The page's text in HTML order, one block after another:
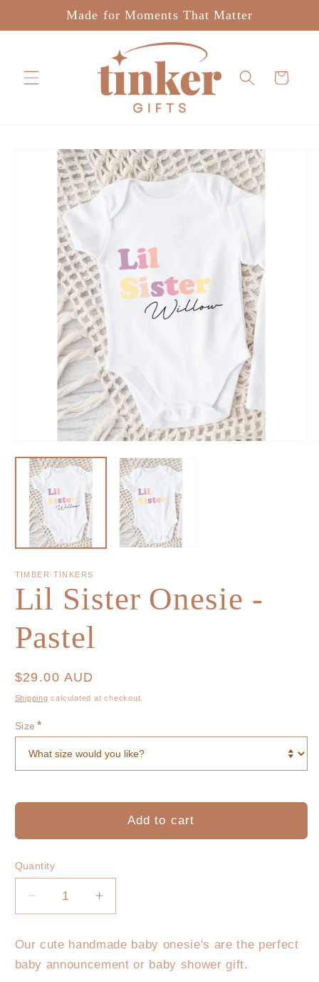
Made for Moments That Matter
Cart
product
information
TIMBER TINKERS
Lil Sister Onesie -
Pastel
Regular
price
$29.00 AUD
Shipping calculated at checkout.
Size *
Add to cart
Quantity
Decrease
quantity
Lil
Sister
Increase
quantity
Lil
Sister
Our cute handmade baby onesie's are the perfect
baby announcement or baby shower gift.